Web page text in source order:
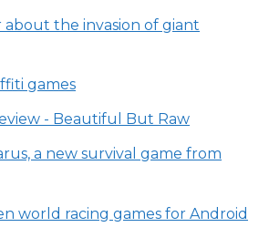
about the invasion of giant
games
- Beautiful But Raw
a new survival game from
world racing games for Android